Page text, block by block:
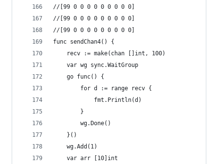
//[99 0 0 0 0 0 0 0 0 0]
//[99 0 0 0 0 0 0 0 0 0]
//[99 0 0 0 0 0 0 0 0 0]
func sendChan4() {
	recv := make(chan []int, 100)
	var wg sync.WaitGroup
	go func() {
		for d := range recv {
			fmt.Println(d)
		}
		wg.Done()
	}()
	wg.Add(1)
	var arr [10]int